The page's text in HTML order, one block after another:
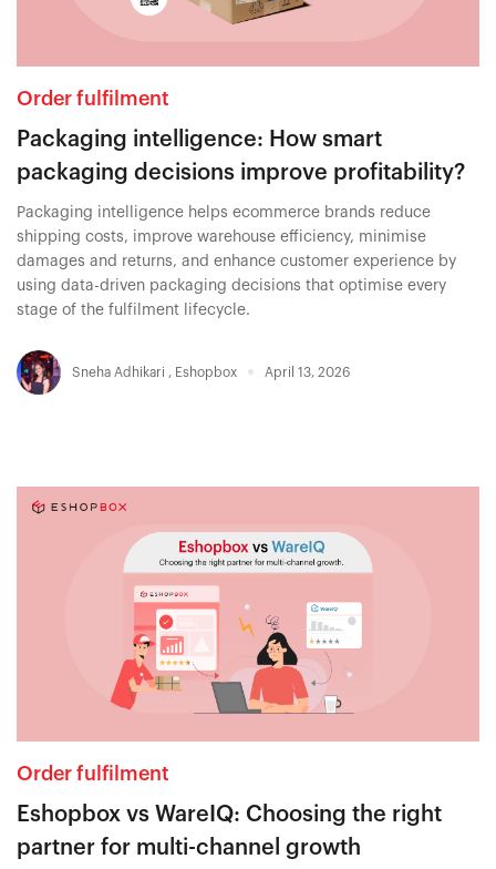
Order fulfilment
Packaging intelligence: How smart
packaging decisions improve profitability?
Packaging intelligence helps ecommerce brands reduce
shipping costs, improve warehouse efficiency, minimise
damages and returns, and enhance customer experience by
using data-driven packaging decisions that optimise every
stage of the fulfilment lifecycle.
Sneha Adhikari , Eshopbox April 13, 2026
Order fulfilment
Eshopbox vs WareIQ: Choosing the right
partner for multi-channel growth